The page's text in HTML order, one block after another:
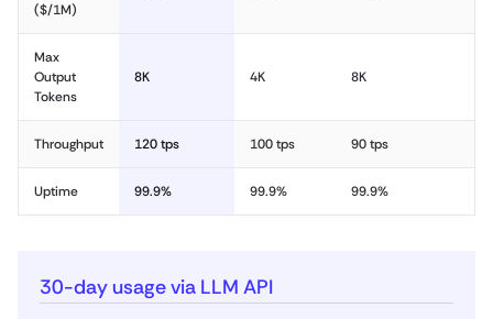
($/1M)
Max
Output
Tokens
8K 4K 8K
Throughput 120 tps 100 tps 90 tps
Uptime 99.9% 99.9% 99.9%
30-day usage via LLM API